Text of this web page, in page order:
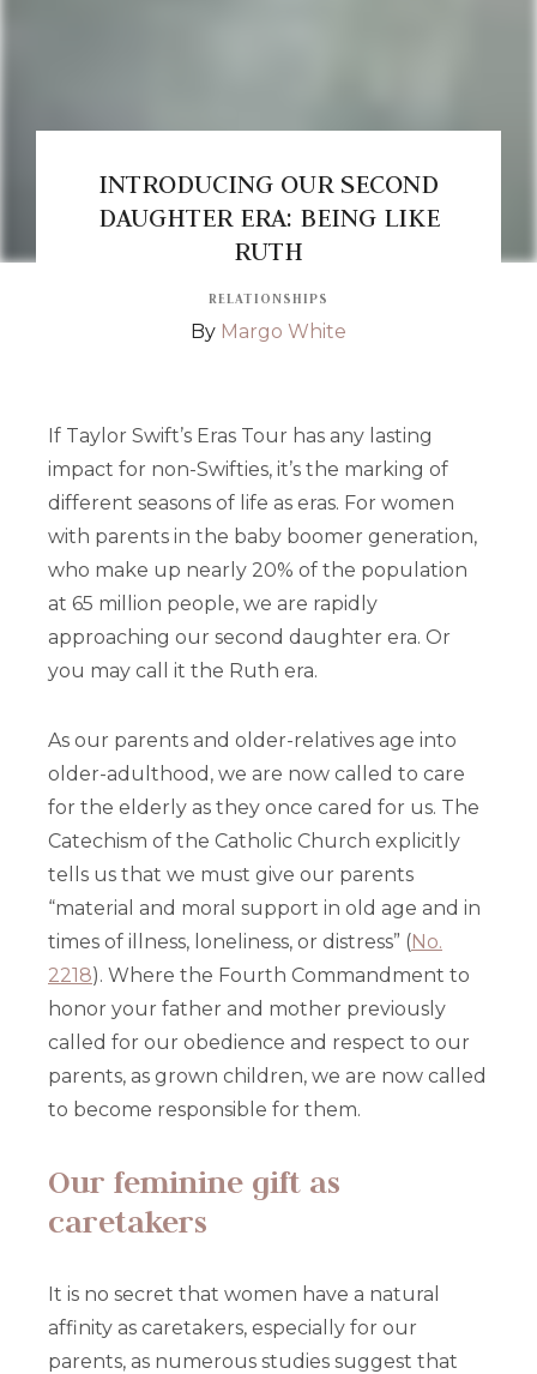
INTRODUCING OUR SECOND
DAUGHTER ERA: BEING LIKE
RUTH
RELATIONSHIPS
By Margo White
If Taylor Swift’s Eras Tour has any lasting
impact for non-Swifties, it’s the marking of
different seasons of life as eras. For women
with parents in the baby boomer generation,
who make up nearly 20% of the population
at 65 million people, we are rapidly
approaching our second daughter era. Or
you may call it the Ruth era.
As our parents and older-relatives age into
older-adulthood, we are now called to care
for the elderly as they once cared for us. The
Catechism of the Catholic Church explicitly
tells us that we must give our parents
“material and moral support in old age and in
times of illness, loneliness, or distress” (No.
2218). Where the Fourth Commandment to
honor your father and mother previously
called for our obedience and respect to our
parents, as grown children, we are now called
to become responsible for them.
Our feminine gift as
caretakers
It is no secret that women have a natural
affinity as caretakers, especially for our
parents, as numerous studies suggest that